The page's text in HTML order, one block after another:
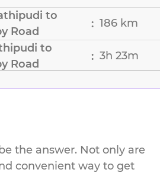
to
Road
: 186 km
to
Road
: 3h 23m
the answer. Not only are
convenient way to get